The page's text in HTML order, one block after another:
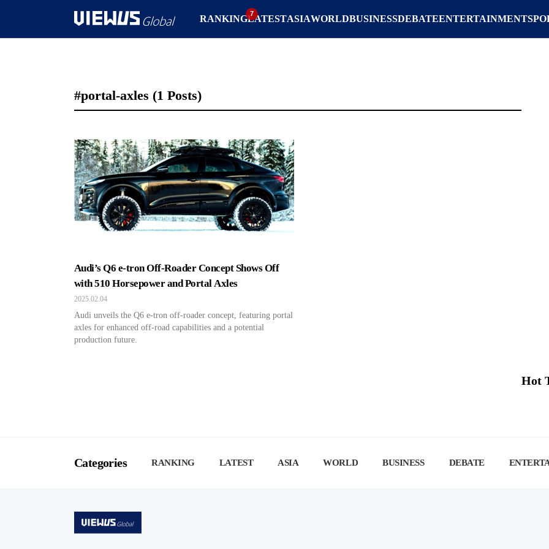
RANKINGLATESTASIAWORLDBUSINESSDEBATEENTERTAINMENT
#portal-axles (1 Posts)
Audi’s Q6 e-tron Off-Roader Concept Shows Off
with 510 Horsepower and Portal Axles
2025.02.04
Audi unveils the Q6 e-tron off-roader concept, featuring portal
axles for enhanced off-road capabilities and a potential
production future.
Hot
Categories RANKING LATEST ASIA WORLD BUSINESS DEBATE